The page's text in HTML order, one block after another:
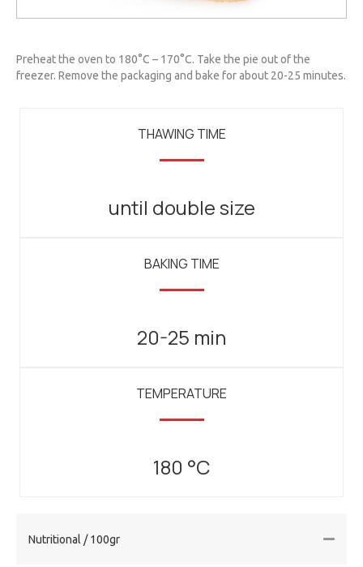
Preheat the oven to 180°C – 170°C. Take the pie out of the
freezer. Remove the packaging and bake for about 20-25 minutes.
THAWING TIME
until double size
BAKING TIME
20-25 min
TEMPERATURE
180 °C
Nutritional / 100gr